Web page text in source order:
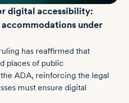
digital accessibility:
under
has reaffirmed that
places of public
ADA, reinforcing the legal
must ensure digital